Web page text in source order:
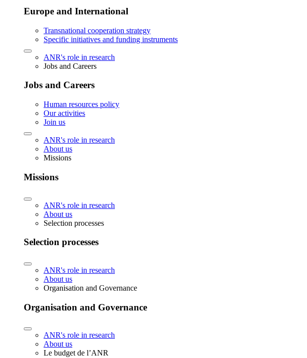
Europe and International
Transnational cooperation strategy
Specific initiatives and funding instruments
ANR's role in research
Jobs and Careers
Jobs and Careers
Human resources policy
Our activities
Join us
ANR's role in research
About us
Missions
Missions
ANR's role in research
About us
Selection processes
Selection processes
ANR's role in research
About us
Organisation and Governance
Organisation and Governance
ANR's role in research
About us
Le budget de l’ANR